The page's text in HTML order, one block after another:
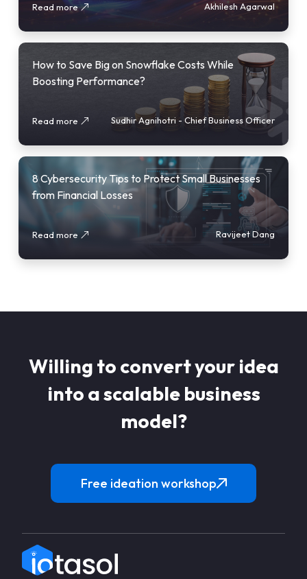
Read more Akhilesh Agarwal
How to Save Big on Snowflake Costs While
Boosting Performance?
Read more Sudhir Agnihotri - Chief Business Officer
8 Cybersecurity Tips to Protect Small Businesses
from Financial Losses
Read more Ravijeet Dang
Willing to convert your idea
into a scalable business
model?
Free ideation workshop